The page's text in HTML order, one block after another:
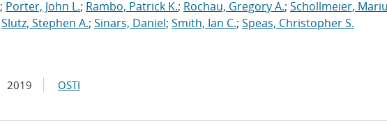
; Porter, John L.; Rambo, Patrick K.; Rochau, Gregory A.; Schollmeier,
Slutz, Stephen A.; Sinars, Daniel; Smith, Ian C.; Speas, Christopher S.
2019 OSTI